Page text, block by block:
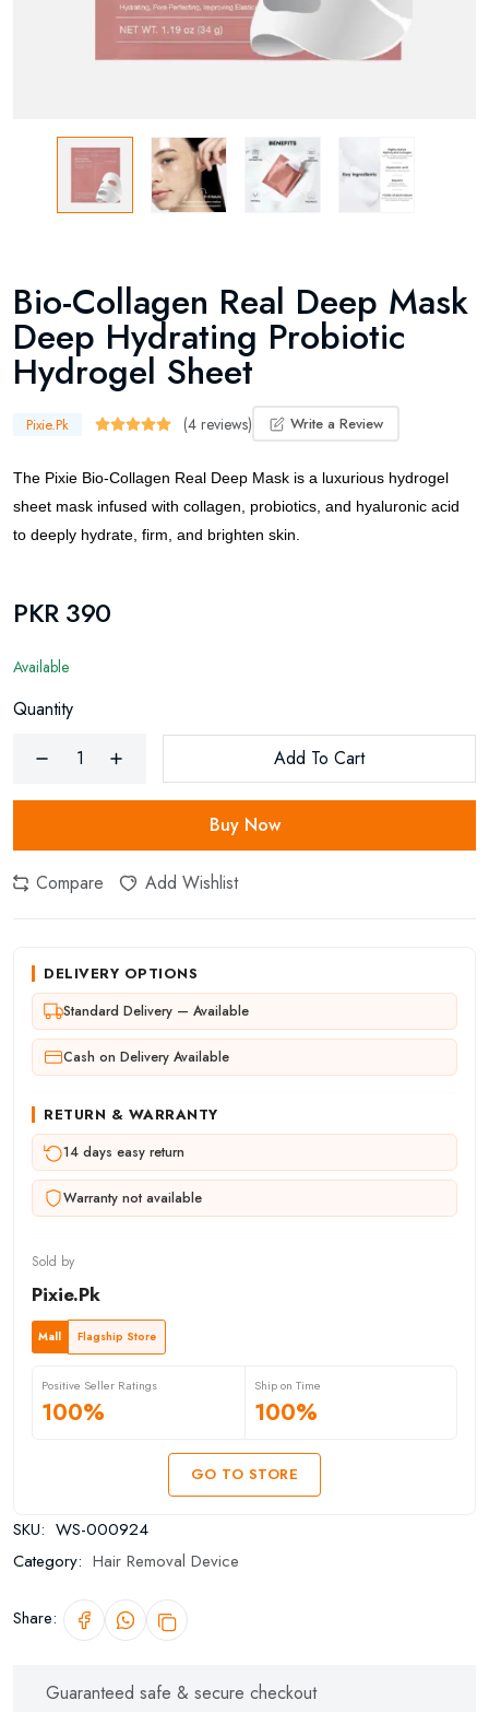
Bio-Collagen Real Deep Mask
Deep Hydrating Probiotic
Hydrogel Sheet
Pixie.Pk (4 reviews) Write a Review
The Pixie Bio-Collagen Real Deep Mask is a luxurious hydrogel
sheet mask infused with collagen, probiotics, and hyaluronic acid
to deeply hydrate, firm, and brighten skin.
PKR 390
Available
Quantity
Add To Cart
Buy Now
Compare Add Wishlist
DELIVERY OPTIONS
Standard Delivery — Available
Cash on Delivery Available
RETURN & WARRANTY
14 days easy return
Warranty not available
Sold by
Pixie.Pk
Mall Flagship Store
Positive Seller Ratings
100%
Ship on Time
100%
GO TO STORE
SKU: WS-000924
Category: Hair Removal Device
Share:
Guaranteed safe & secure checkout